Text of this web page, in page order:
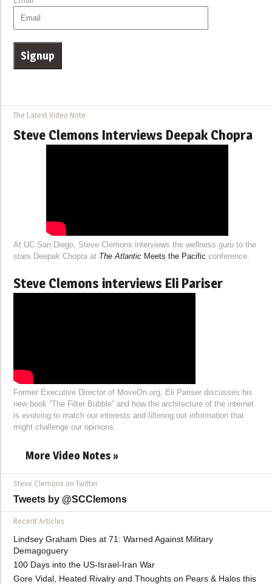
The Latest Video Note
Steve Clemons Interviews Deepak Chopra
At UC San Diego, Steve Clemons interviews the wellness guru to the
stars Deepak Chopra at The Atlantic Meets the Pacific conference.
Steve Clemons interviews Eli Pariser
Former Executive Director of MoveOn.org, Eli Pariser discusses his
new book “The Filter Bubble” and how the architecture of the internet
is evolving to match our interests and filtering out information that
might challenge our opinions.
More Video Notes »
Steve Clemons on Twitter
Tweets by @SCClemons
Recent Articles
Lindsey Graham Dies at 71: Warned Against Military
Demagoguery
100 Days into the US-Israel-Iran War
Gore Vidal, Heated Rivalry and Thoughts on Pears & Halos this